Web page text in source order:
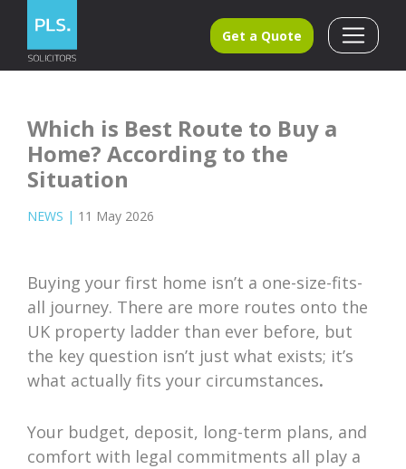
Get a Quote
Which is Best Route to Buy a
Home? According to the
Situation
NEWS | 11 May 2026
Buying your first home isn’t a one-size-fits-
all journey. There are more routes onto the
UK property ladder than ever before, but
the key question isn’t just what exists; it’s
what actually fits your circumstances.
Your budget, deposit, long-term plans, and
comfort with legal commitments all play a